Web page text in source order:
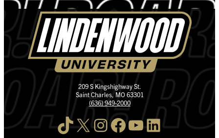
209 S Kingshighway St.
Saint Charles, MO 63301
(636) 949-2000
TikTok X InstagramFacebook YouTube LinkedIn